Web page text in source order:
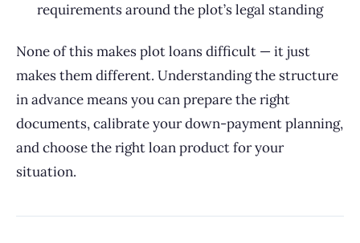
requirements around the plot’s legal standing
None of this makes plot loans difficult — it just
makes them different. Understanding the structure
in advance means you can prepare the right
documents, calibrate your down-payment planning,
and choose the right loan product for your
situation.